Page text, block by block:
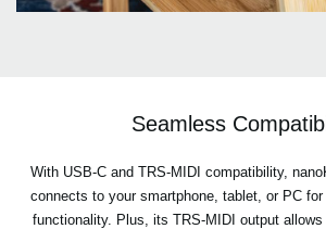
Seamless
With USB-C and TRS-MIDI compatibility,
connects to your smartphone, tablet, or PC
functionality. Plus, its TRS-MIDI output